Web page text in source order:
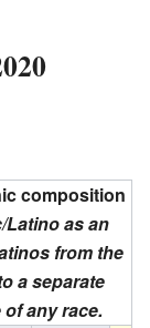
composition
Latino as an
from the
a separate
any race.